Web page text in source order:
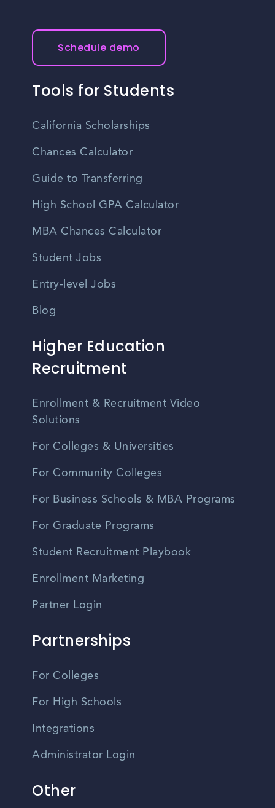
Schedule demo
Tools for Students
California Scholarships
Chances Calculator
Guide to Transferring
High School GPA Calculator
MBA Chances Calculator
Student Jobs
Entry-level Jobs
Blog
Higher Education
Recruitment
Enrollment & Recruitment Video
Solutions
For Colleges & Universities
For Community Colleges
For Business Schools & MBA Programs
For Graduate Programs
Student Recruitment Playbook
Enrollment Marketing
Partner Login
Partnerships
For Colleges
For High Schools
Integrations
Administrator Login
Other